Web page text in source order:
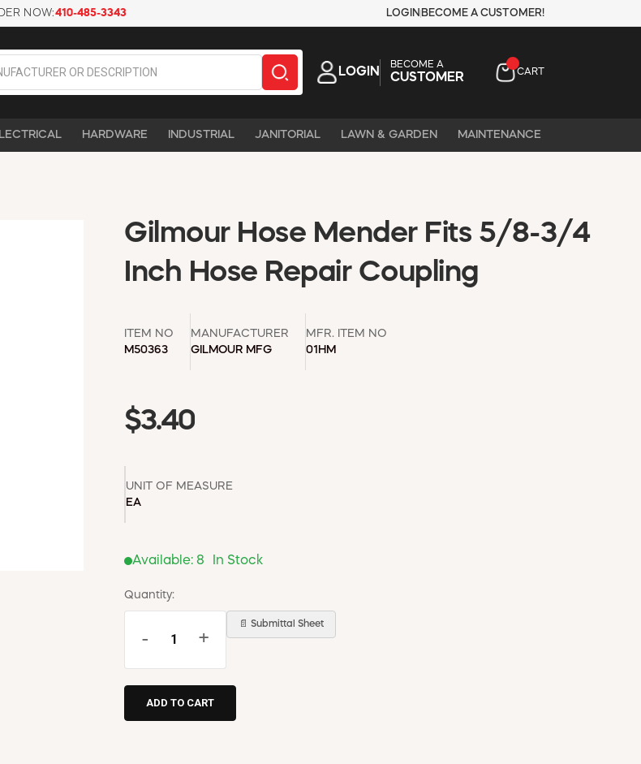
NOW:410-485-3343 LOGIN BECOME A CUSTOMER!
LOGIN
BECOME A
CUSTOMER CART
HARDWARE INDUSTRIAL JANITORIAL LAWN & GARDEN MAINTENANCE
Gilmour Hose Mender Fits 5/8-3/4
Inch Hose Repair Coupling
ITEM NO
M50363
MANUFACTURER
GILMOUR MFG
MFR. ITEM NO
01HM
$3.40
UNIT OF MEASURE
EA
Available: 8 In Stock
Quantity:
- +
📄 Submittal Sheet